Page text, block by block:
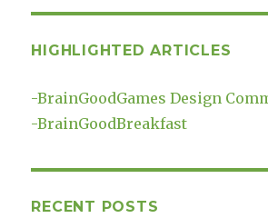
HIGHLIGHTED ARTICLES
-BrainGoodGames Design
-BrainGoodBreakfast
RECENT POSTS